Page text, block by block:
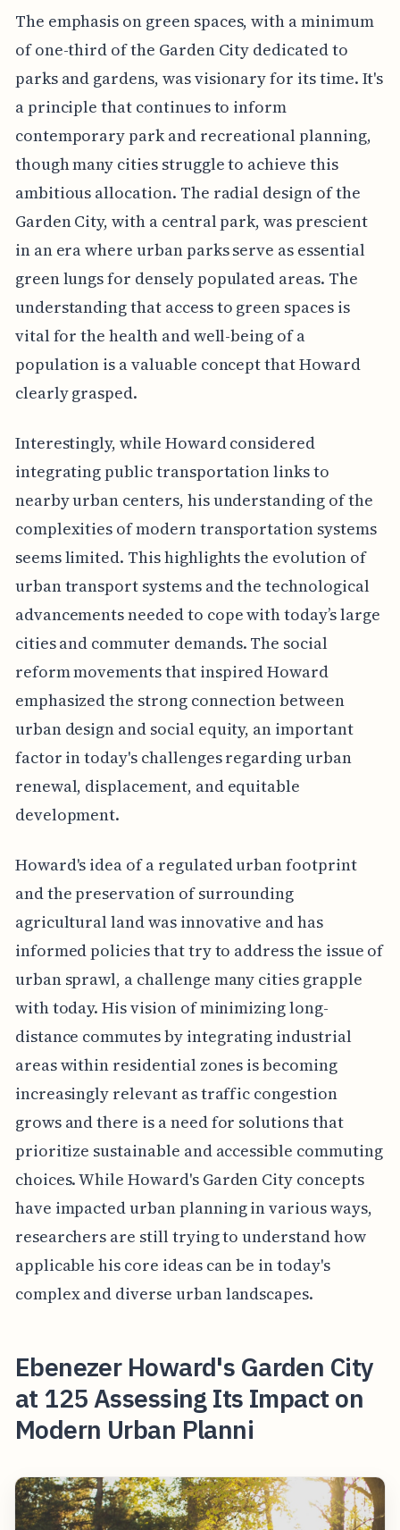
The emphasis on green spaces, with a minimum
of one-third of the Garden City dedicated to
parks and gardens, was visionary for its time. It's
a principle that continues to inform
contemporary park and recreational planning,
though many cities struggle to achieve this
ambitious allocation. The radial design of the
Garden City, with a central park, was prescient
in an era where urban parks serve as essential
green lungs for densely populated areas. The
understanding that access to green spaces is
vital for the health and well-being of a
population is a valuable concept that Howard
clearly grasped.
Interestingly, while Howard considered
integrating public transportation links to
nearby urban centers, his understanding of the
complexities of modern transportation systems
seems limited. This highlights the evolution of
urban transport systems and the technological
advancements needed to cope with today’s large
cities and commuter demands. The social
reform movements that inspired Howard
emphasized the strong connection between
urban design and social equity, an important
factor in today's challenges regarding urban
renewal, displacement, and equitable
development.
Howard's idea of a regulated urban footprint
and the preservation of surrounding
agricultural land was innovative and has
informed policies that try to address the issue of
urban sprawl, a challenge many cities grapple
with today. His vision of minimizing long-
distance commutes by integrating industrial
areas within residential zones is becoming
increasingly relevant as traffic congestion
grows and there is a need for solutions that
prioritize sustainable and accessible commuting
choices. While Howard's Garden City concepts
have impacted urban planning in various ways,
researchers are still trying to understand how
applicable his core ideas can be in today's
complex and diverse urban landscapes.
Ebenezer Howard's Garden City
at 125 Assessing Its Impact on
Modern Urban Planni